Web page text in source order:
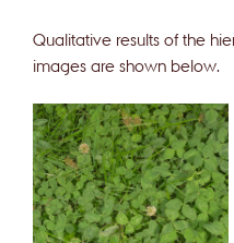
Qualitative results of the
images are shown below.